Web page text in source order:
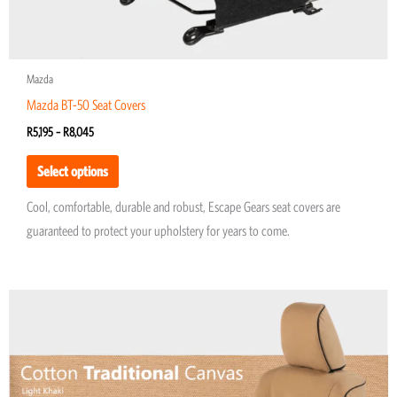
Mazda
Mazda BT-50 Seat Covers
R5,195 – R8,045
Select options
Cool, comfortable, durable and robust, Escape Gears seat covers are
guaranteed to protect your upholstery for years to come.
R8,677multiple